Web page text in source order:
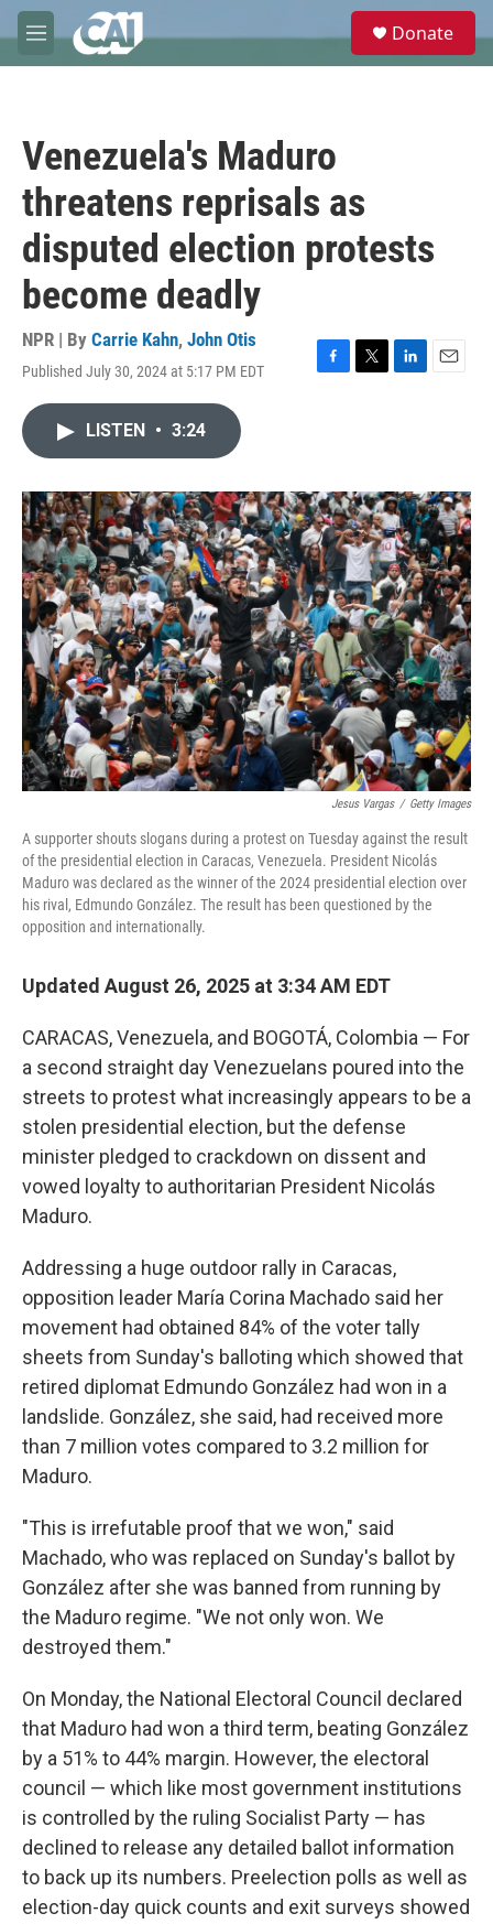
Skip to main content
M
e
e
Donate
Venezuela's Maduro
threatens reprisals as
disputed election protests
become deadly
NPR | By Carrie Kahn, John Otis
Published July 30, 2024 at 5:17 PM EDT
F
o
k
T
r
L
I
n
E
LISTEN • 3:24
Jesus Vargas / Getty Images
A supporter shouts slogans during a protest on Tuesday against the result
of the presidential election in Caracas, Venezuela. President Nicolás
Maduro was declared as the winner of the 2024 presidential election over
his rival, Edmundo González. The result has been questioned by the
opposition and internationally.
Updated August 26, 2025 at 3:34 AM EDT
CARACAS, Venezuela, and BOGOTÁ, Colombia — For
a second straight day Venezuelans poured into the
streets to protest what increasingly appears to be a
stolen presidential election, but the defense
minister pledged to crackdown on dissent and
vowed loyalty to authoritarian President Nicolás
Maduro.
Addressing a huge outdoor rally in Caracas,
opposition leader María Corina Machado said her
movement had obtained 84% of the voter tally
sheets from Sunday's balloting which showed that
retired diplomat Edmundo González had won in a
landslide. González, she said, had received more
than 7 million votes compared to 3.2 million for
Maduro.
"This is irrefutable proof that we won," said
Machado, who was replaced on Sunday's ballot by
González after she was banned from running by
the Maduro regime. "We not only won. We
destroyed them."
On Monday, the National Electoral Council declared
that Maduro had won a third term, beating González
by a 51% to 44% margin. However, the electoral
council — which like most government institutions
is controlled by the ruling Socialist Party — has
declined to release any detailed ballot information
to back up its numbers. Preelection polls as well as
election-day quick counts and exit surveys showed